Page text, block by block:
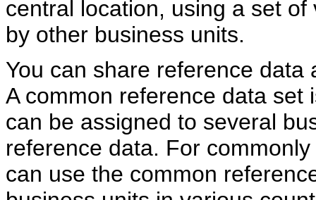
central location, using a set
by other business units.
You can share reference
A common reference data set
can be assigned to several
reference data. For
can use the common